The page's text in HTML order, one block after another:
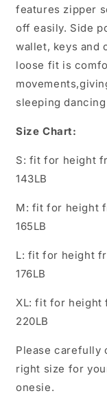
features zipper
off easily. Side
wallet, keys and
loose fit is
sleeping
Size Chart:
S: fit for height
143LB
M: fit for height
165LB
L: fit for height
176LB
XL: fit for height
220LB
Please carefully
right size for
onesie.